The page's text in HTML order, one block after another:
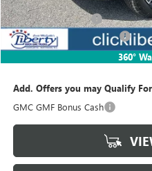
360°
Documentation Fee
Liberty Buick GMC Savings
Add. Offers you may Qualify
GMC GMF Bonus Cash